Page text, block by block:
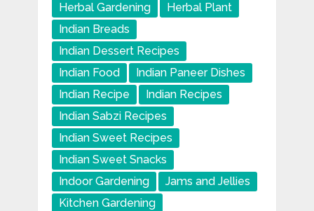
Herbal Gardening
Herbal Plant
Indian Breads
Indian Dessert Recipes
Indian Food
Indian Paneer Dishes
Indian Recipe
Indian Recipes
Indian Sabzi Recipes
Indian Sweet Recipes
Indian Sweet Snacks
Indoor Gardening
Jams and Jellies
Kitchen Gardening